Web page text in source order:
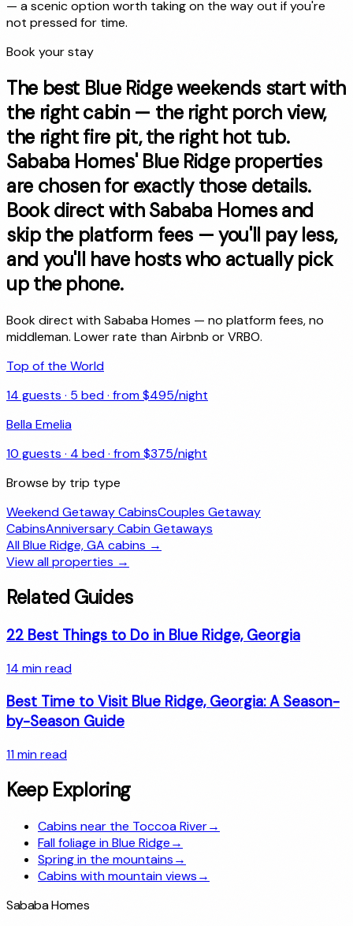
— a scenic option worth taking on the way out if you're
not pressed for time.
Book your stay
The best Blue Ridge weekends start with
the right cabin — the right porch view,
the right fire pit, the right hot tub.
Sababa Homes' Blue Ridge properties
are chosen for exactly those details.
Book direct with Sababa Homes and
skip the platform fees — you'll pay less,
and you'll have hosts who actually pick
up the phone.
Book direct with Sababa Homes — no platform fees, no
middleman. Lower rate than Airbnb or VRBO.
Top of the World
14 guests · 5 bed · from $495/night
Bella Emelia
10 guests · 4 bed · from $375/night
Browse by trip type
Weekend Getaway CabinsCouples Getaway
CabinsAnniversary Cabin Getaways
AllBlue Ridge, GA cabins →
View all properties →
Related Guides
22 Best Things to Do in Blue Ridge, Georgia
14 min read
Best Time to Visit Blue Ridge, Georgia: A Season-
by-Season Guide
11min read
Keep Exploring
Cabins near the Toccoa River→
Fall foliage in Blue Ridge→
Spring in the mountains→
Cabins with mountain views→
Sababa Homes